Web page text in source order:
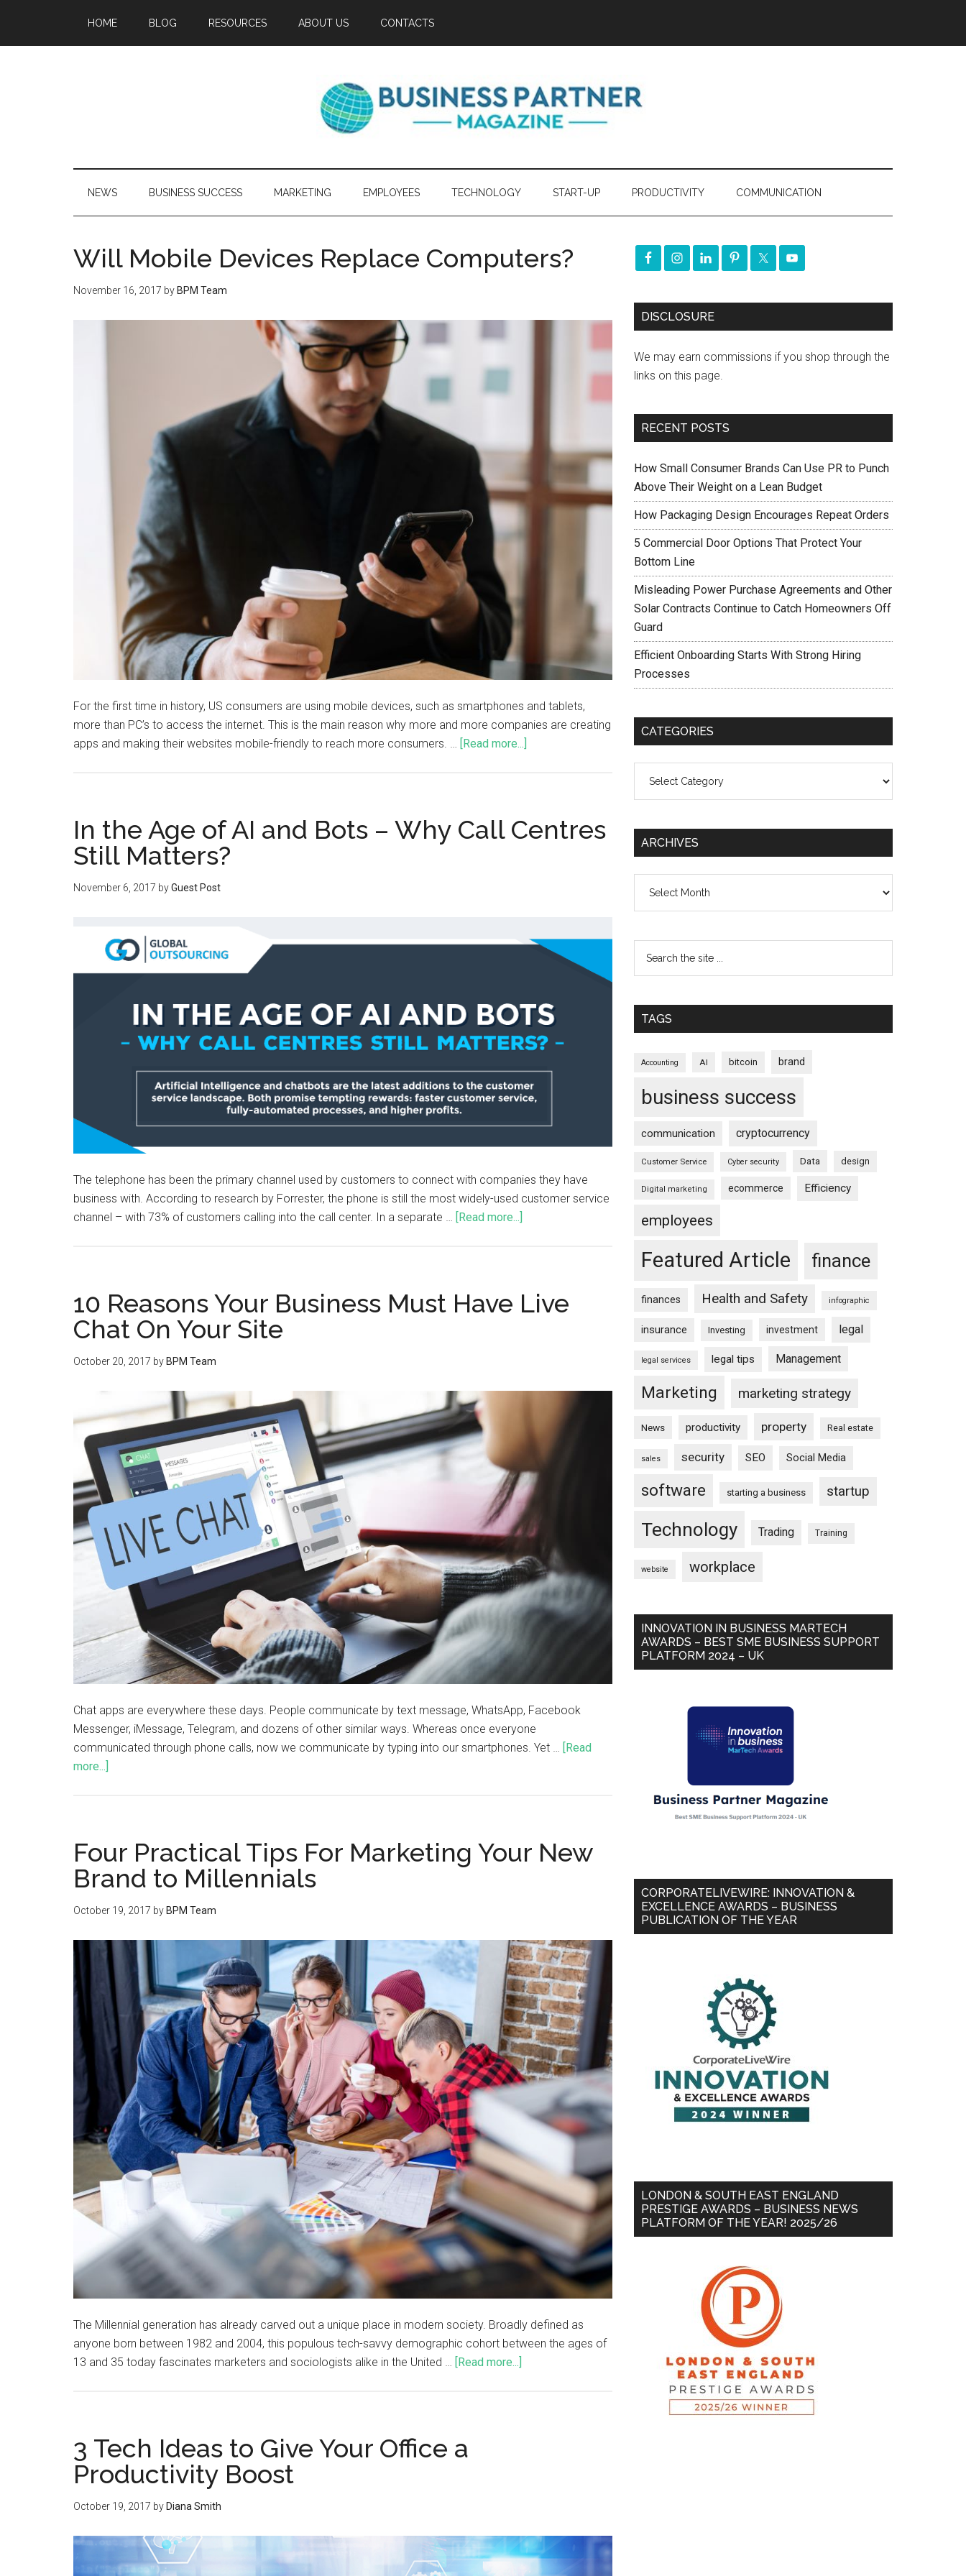
HOME BLOG RESOURCES ABOUT US CONTACTS
NEWS BUSINESS SUCCESS MARKETING EMPLOYEES TECHNOLOGY START-UP PRODUCTIVITY COMMUNICATION
Will Mobile Devices Replace Computers?
November 16, 2017 by BPM Team
For the first time in history, US consumers are using mobile devices, such as smartphones and tablets,
more than PC’s to access the internet. This is the main reason why more and more companies are creating
apps and making their websites mobile-friendly to reach more consumers. …
[Read more...]
In the Age of AI and Bots – Why Call Centres
Still Matters?
November 6, 2017 byGuest Post
The telephone has been the primary channel used by customers to connect with companies they have
business with. According to research by Forrester, the phone is still the most widely-used customer service
channel – with 73% of customers calling into the call center. In a separate …
[Read more...]
10 Reasons Your Business Must Have Live
Chat On Your Site
October 20, 2017 by BPM Team
Chat apps are everywhere these days. People communicate by text message, WhatsApp, Facebook
Messenger, iMessage, Telegram, and dozens of other similar ways. Whereas once everyone
communicated through phone calls, now we communicate by typing into our smartphones. Yet …
[Read
more...]
Four Practical Tips For Marketing Your New
Brand to Millennials
October 19, 2017 by BPM Team
The Millennial generation has already carved out a unique place in modern society. Broadly defined as
anyone born between 1982 and 2004, this populous tech-savvy demographic cohort between the ages of
13 and 35 today fascinates marketers and sociologists alike in the United …
[Read more...]
3 Tech Ideas to Give Your Office a
Productivity Boost
October 19, 2017 by Diana Smith
DISCLOSURE
We may earn commissions if you shop through the
links on this page.
RECENT POSTS
How Small Consumer Brands Can Use PR to Punch
Above Their Weight on a Lean Budget
How Packaging Design Encourages Repeat Orders
5 Commercial Door Options That Protect Your
Bottom Line
Misleading Power Purchase Agreements and Other
Solar Contracts Continue to Catch Homeowners Off
Guard
Efficient Onboarding Starts With Strong Hiring
Processes
CATEGORIES
ARCHIVES
TAGS
Accounting AI bitcoin brand
business success
communication cryptocurrency
Customer Service Cyber security Data design
Digital marketing ecommerce Efficiency
employees
Featured Article finance
finances Health and Safety infographic
insurance Investing investment legal
legal services legal tips Management
Marketing marketing strategy
News productivity property Real estate
sales security SEO Social Media
software starting a business startup
Technology Trading Training
website workplace
INNOVATION IN BUSINESS MARTECH
AWARDS – BEST SME BUSINESS SUPPORT
PLATFORM 2024 – UK
CORPORATELIVEWIRE: INNOVATION &
EXCELLENCE AWARDS – BUSINESS
PUBLICATION OF THE YEAR
LONDON & SOUTH EAST ENGLAND
PRESTIGE AWARDS – BUSINESS NEWS
PLATFORM OF THE YEAR! 2025/26